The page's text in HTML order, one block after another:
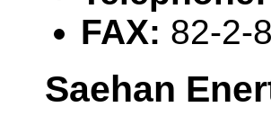
FAX: 82-2-
Saehan